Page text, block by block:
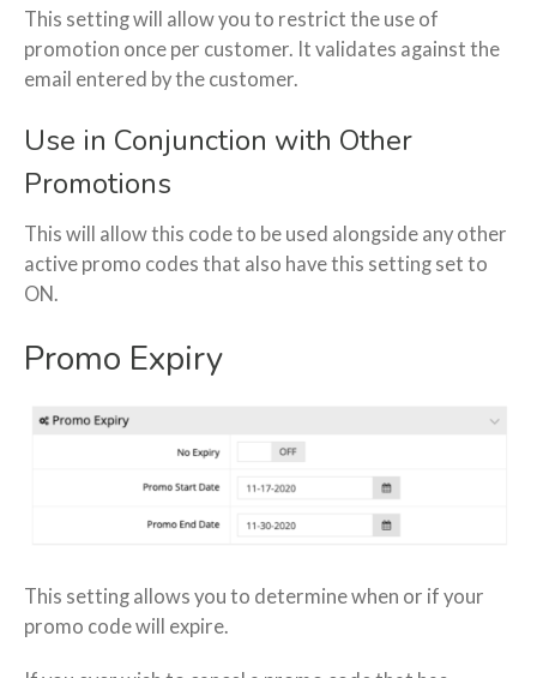
This setting will allow you to restrict the use of
promotion once per customer. It validates against the
email entered by the customer.
Use in Conjunction with Other
Promotions
This will allow this code to be used alongside any other
active promo codes that also have this setting set to
ON.
Promo Expiry
This setting allows you to determine when or if your
promo code will expire.